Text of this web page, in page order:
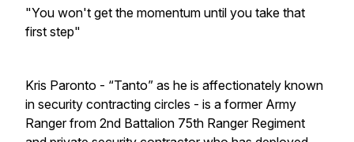
"You won't get the momentum until you take that
first step"
Kris Paronto - “Tanto” as he is affectionately known
in security contracting circles - is a former Army
Ranger from 2nd Battalion 75th Ranger Regiment